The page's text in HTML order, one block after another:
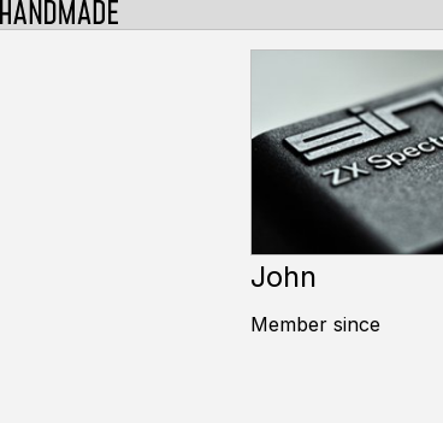
John
Member since